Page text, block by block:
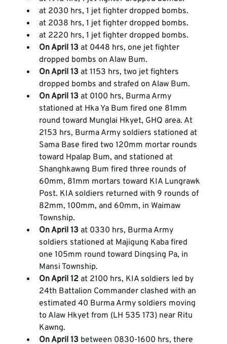
at 2030 hrs, 1 jet fighter dropped bombs.
at 2038 hrs, 1 jet fighter dropped bombs.
at 2220 hrs, 1 jet fighter dropped bombs.
On April 13 at 0448 hrs, one jet fighter
dropped bombs on Alaw Bum.
On April 13 at 1153 hrs, two jet fighters
dropped bombs and strafed on Alaw Bum.
On April 13 at 0100 hrs, Burma Army
stationed at Hka Ya Bum fired one 81mm
round toward Munglai Hkyet, GHQ area. At
2153 hrs, Burma Army soldiers stationed at
Sama Base fired two 120mm mortar rounds
toward Hpalap Bum, and stationed at
Shanghkawng Bum fired three rounds of
60mm, 81mm mortars toward KIA Lungrawk
Post. KIA soldiers returned with 9 rounds of
82mm, 100mm, and 60mm, in Waimaw
Township.
On April 13 at 0330 hrs, Burma Army
soldiers stationed at Majigung Kaba fired
one 105mm round toward Dingsing Pa, in
Mansi Township.
On April 12 at 2100 hrs, KIA soldiers led by
24th Battalion Commander clashed with an
estimated 40 Burma Army soldiers moving
to Alaw Hkyet from (LH 535 173) near Ritu
Kawng.
On April 13 between 0830-1600 hrs, there